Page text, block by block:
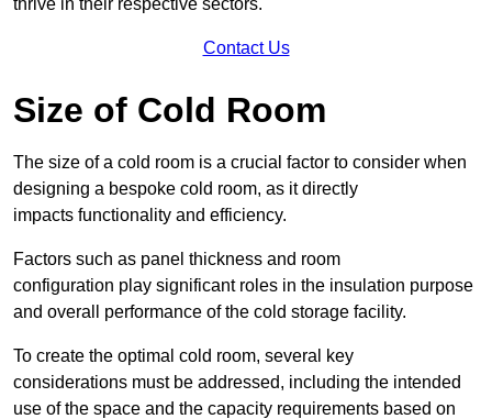
Contact Us
Size of Cold Room
The size of a cold room is a crucial factor to consider when
designing a bespoke cold room, as it directly
impacts functionality and efficiency.
Factors such as panel thickness and room
configuration play significant roles in the insulation purpose
and overall performance of the cold storage facility.
To create the optimal cold room, several key
considerations must be addressed, including the intended
use of the space and the capacity requirements based on